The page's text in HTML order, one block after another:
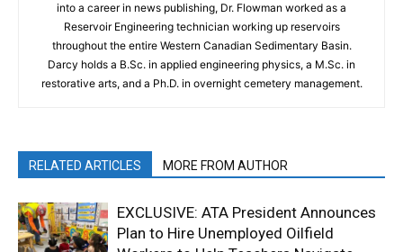
into a career in news publishing, Dr. Flowman worked as a
Reservoir Engineering technician working up reservoirs
throughout the entire Western Canadian Sedimentary Basin.
Darcy holds a B.Sc. in applied engineering physics, a M.Sc. in
restorative arts, and a Ph.D. in overnight cemetery management.
RELATED ARTICLES MORE FROM AUTHOR
EXCLUSIVE: ATA President Announces
Plan to Hire Unemployed Oilfield